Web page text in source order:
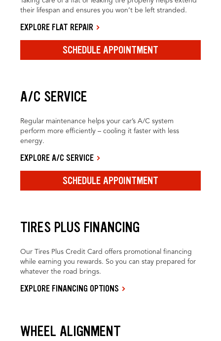
their lifespan and ensures you won’t be left stranded.
EXPLORE FLAT REPAIR
SCHEDULE APPOINTMENT
A/C SERVICE
Regular maintenance helps your car’s A/C system
perform more efficiently – cooling it faster with less
energy.
EXPLORE A/C SERVICE
SCHEDULE APPOINTMENT
TIRES PLUS FINANCING
Our Tires Plus Credit Card offers promotional financing
while earning you rewards. So you can stay prepared for
whatever the road brings.
EXPLORE FINANCING OPTIONS
WHEEL ALIGNMENT